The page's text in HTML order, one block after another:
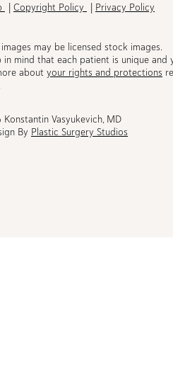
Copyright Policy Privacy Policy
may be licensed stock images.
in mind that each patient is unique and
about your rights and protections
Vasyukevich, MD
By Plastic Surgery Studios